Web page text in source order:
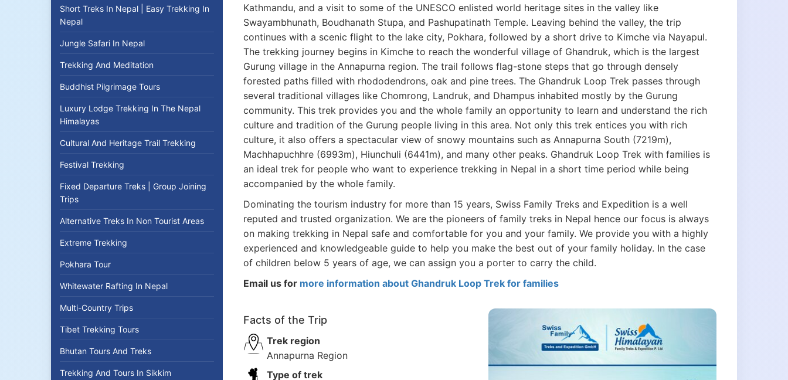
Short Treks In Nepal | Easy Trekking In
Nepal
Jungle Safari In Nepal
Trekking And Meditation
Buddhist Pilgrimage Tours
Luxury Lodge Trekking In The Nepal
Himalayas
Cultural And Heritage Trail Trekking
Festival Trekking
Fixed Departure Treks | Group Joining
Trips
Alternative Treks In Non Tourist Areas
Extreme Trekking
Pokhara Tour
Whitewater Rafting In Nepal
Multi-Country Trips
Tibet Trekking Tours
Bhutan Tours And Treks
Trekking And Tours In Sikkim
Kathmandu, and a visit to some of the UNESCO enlisted world heritage sites in the valley like
Swayambhunath, Boudhanath Stupa, and Pashupatinath Temple. Leaving behind the valley, the trip
continues with a scenic flight to the lake city, Pokhara, followed by a short drive to Kimche via Nayapul.
The trekking journey begins in Kimche to reach the wonderful village of Ghandruk, which is the largest
Gurung village in the Annapurna region. The trail follows flag-stone steps that go through densely
forested paths filled with rhododendrons, oak and pine trees. The Ghandruk Loop Trek passes through
several traditional villages like Chomrong, Landruk, and Dhampus inhabited mostly by the Gurung
community. This trek provides you and the whole family an opportunity to learn and understand the rich
culture and tradition of the Gurung people living in this area. Not only this trek entices you with rich
culture, it also offers a spectacular view of snowy mountains such as Annapurna South (7219m),
Machhapuchhre (6993m), Hiunchuli (6441m), and many other peaks. Ghandruk Loop Trek with families is
an ideal trek for people who want to experience trekking in Nepal in a short time period while being
accompanied by the whole family.
Dominating the tourism industry for more than 15 years, Swiss Family Treks and Expedition is a well
reputed and trusted organization. We are the pioneers of family treks in Nepal hence our focus is always
on making trekking in Nepal safe and comfortable for you and your family. We provide you with a highly
experienced and knowledgeable guide to help you make the best out of your family holiday. In the case
of children below 5 years of age, we can assign you a porter to carry the child.
Email us for more information about Ghandruk Loop Trek for families
Facts of the Trip
Trek region
Annapurna Region
Type of trek